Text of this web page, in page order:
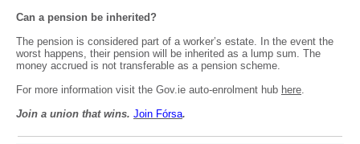
Can a pension be inherited?
The pension is considered part of a worker’s estate. In the event the
worst happens, their pension will be inherited as a lump sum. The
money accrued is not transferable as a pension scheme.
For more information visit the Gov.ie auto-enrolment hub here.
Join a union that wins. Join Fórsa.